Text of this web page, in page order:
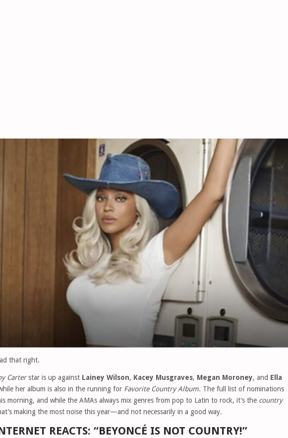
that right.
Carterstar is up against Lainey Wilson, Kacey Musgraves, Megan Moroney, and Ella
her album is also in the running for Favorite Country Album. The full list of nominations
morning, and while the AMAs always mix genres from pop to Latin to rock, it’s the country
making the most noise this year—and not necessarily in a good way.
REACTS: “BEYONCÉ IS NOT COUNTRY!”